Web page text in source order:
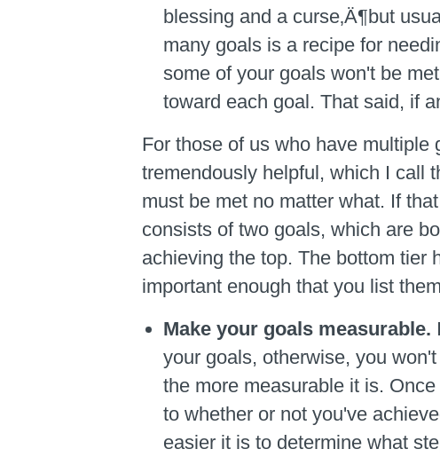
blessing and a curse‚Ä¶but
many goals is a recipe for
some of your goals won't be
toward each goal. That said, if
For those of us who have
tremendously helpful, which I call
must be met no matter what. If
consists of two goals, which are
achieving the top. The bottom tier
important enough that you list
Make your goals measurable.
your goals, otherwise, you
the more measurable it is.
to whether or not you've
easier it is to determine what